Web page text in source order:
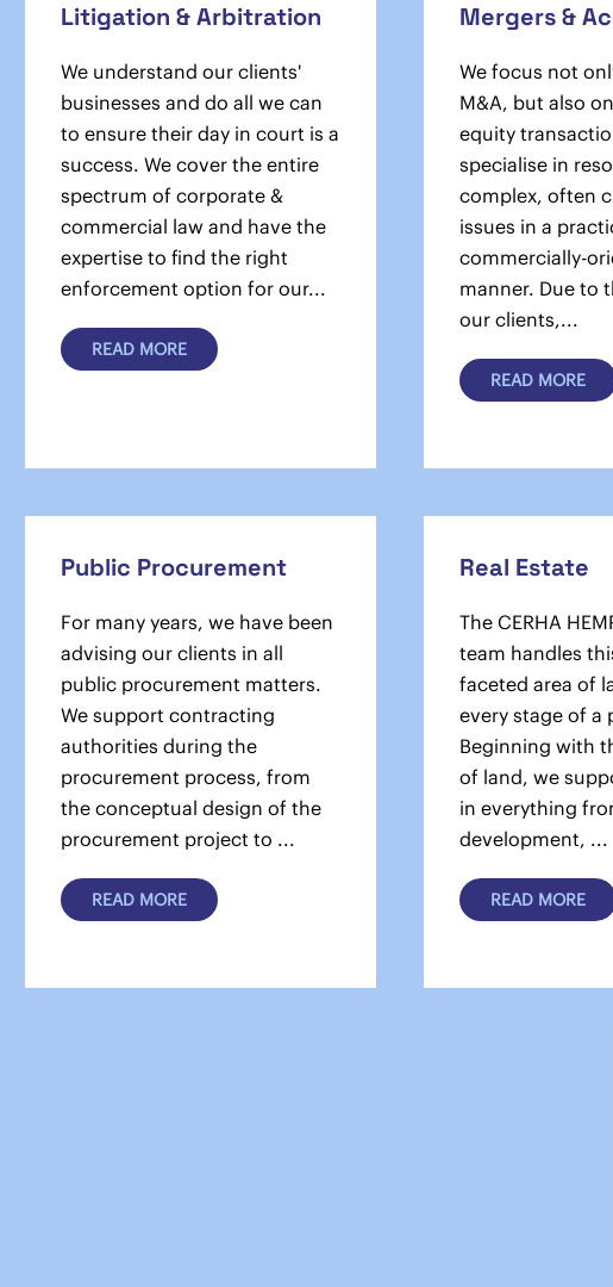
Litigation & Arbitration
We understand our clients'
businesses and do all we can
to ensure their day in court is a
success. We cover the en­tire
spectrum of corporate &
commercial law and have the
expertise to find the right
enforcement option for our...
READ MORE
Mergers &
We focus not
M&A, but also
equity
specialise in
complex, often
issues in a
commercially-
manner. Due to
our clients,...
READ MORE
Public Procurement
For many years, we have been
advising our clients in all
public procurement matters.
We support contracting
authorities during the
procurement process, from
the conceptual design of the
procurement project to ...
READ MORE
Real Estate
The CERHA
team handles
faceted area of
every stage of a
Beginning with
of land, we
in everything
development, ...
READ MORE